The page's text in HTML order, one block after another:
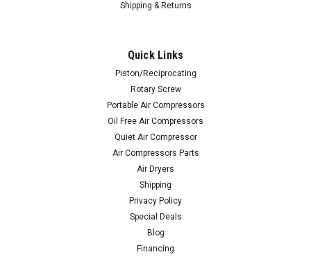
Shipping & Returns
Quick Links
Piston/Reciprocating
Rotary Screw
Portable Air Compressors
Oil Free Air Compressors
Quiet Air Compressor
Air Compressors Parts
Air Dryers
Shipping
Privacy Policy
Special Deals
Blog
Financing